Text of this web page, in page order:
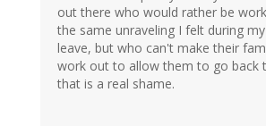
out there who would rather be
the same unraveling I felt during
leave, but who can't make their
work out to allow them to go back
that is a real shame.